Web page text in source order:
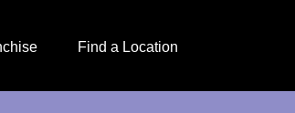
Find a Location